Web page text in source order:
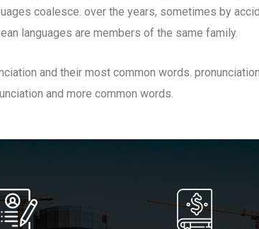
coalesce. over the years, sometimes by
languages are members of the same family.
and their most common words.
and more common words.